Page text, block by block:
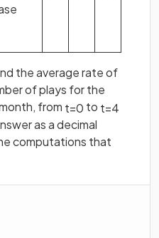
the average rate of
of plays for the
from t=0 to t=4
as a decimal
computations that